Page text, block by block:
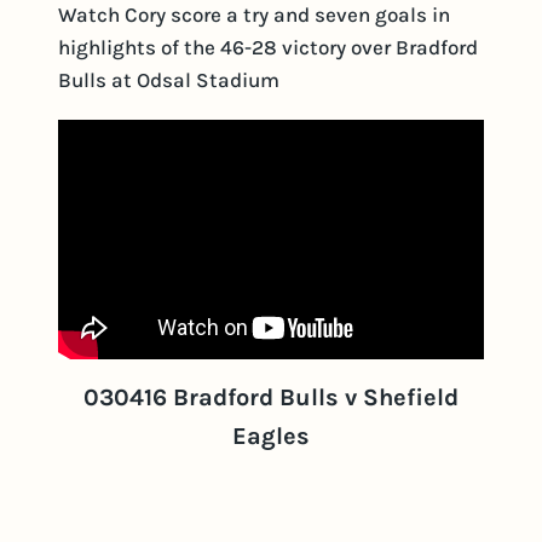
Watch Cory score a try and seven goals in
highlights of the 46-28 victory over Bradford
Bulls at Odsal Stadium
030416 Bradford Bulls v Shefield
Eagles